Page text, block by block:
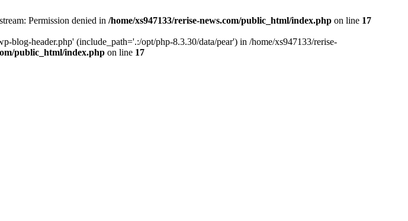
Permission denied in /home/xs947133/rerise-news.com/public_html/index.php on line 17
blog-header.php' (include_path='.:/opt/php-8.3.30/data/pear') in /home/xs947133/rerise-
public_html/index.php on line 17